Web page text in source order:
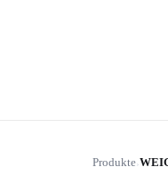
Produkte›